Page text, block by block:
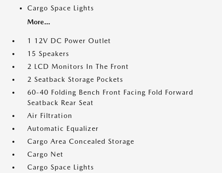
Cargo Space Lights
More...
1 12V DC Power Outlet
15 Speakers
2 LCD Monitors In The Front
2 Seatback Storage Pockets
60-40 Folding Bench Front Facing Fold Forward
Seatback Rear Seat
Air Filtration
Automatic Equalizer
Cargo Area Concealed Storage
Cargo Net
Cargo Space Lights